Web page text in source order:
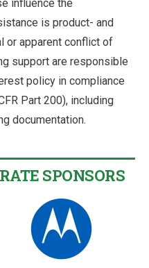
influence the
is product- and
or apparent conflict of
support are responsible
policy in compliance
Part 200), including
documentation.
SPONSORS